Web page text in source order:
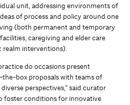
unit, addressing environments of
of process and policy around one
(both permanent and temporary
caregiving and elder care
realm interventions).
do occasions present
box proposals with teams of
perspectives,” said curator
foster conditions for innovative